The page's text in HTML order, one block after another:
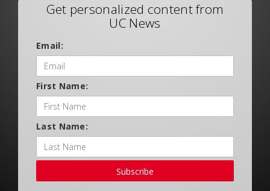
Get personalized content from
UC News
Email:
First Name:
Last Name:
Subscribe